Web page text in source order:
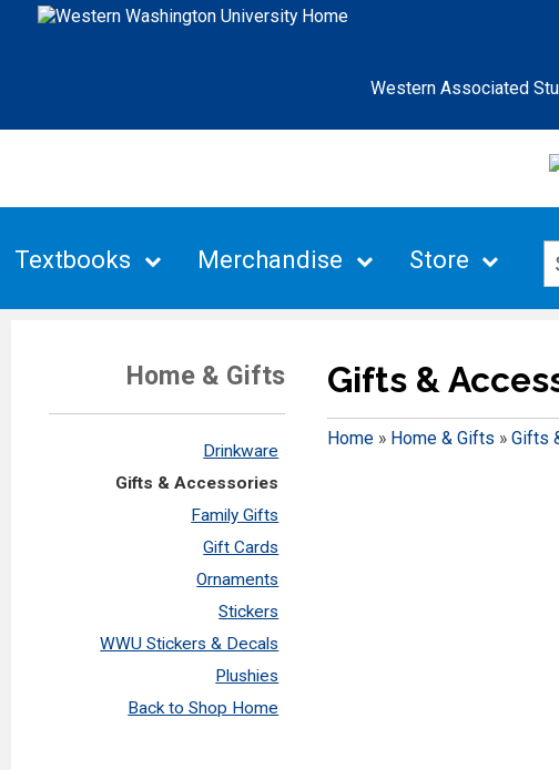
Western Associated
Textbooks Merchandise Store
Home & Gifts
Drinkware
Gifts & Accessories
Family Gifts
Gift Cards
Ornaments
Stickers
WWU Stickers & Decals
Plushies
Back to Shop Home
Gifts &
Home» Home & Gifts » Gifts